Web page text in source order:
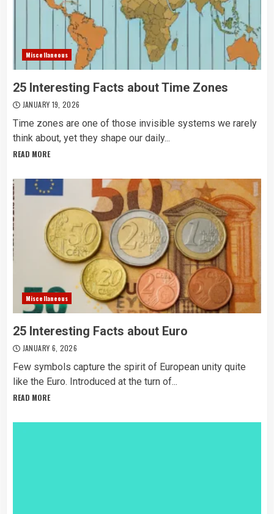
Miscellaneous
25 Interesting Facts about Time Zones
JANUARY 19, 2026
Time zones are one of those invisible systems we rarely
think about, yet they shape our daily...
READ MORE
Miscellaneous
25 Interesting Facts about Euro
JANUARY 6, 2026
Few symbols capture the spirit of European unity quite
like the Euro. Introduced at the turn of...
READ MORE